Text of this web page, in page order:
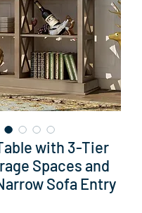
with 3-Tier
Spaces and
Sofa Entry